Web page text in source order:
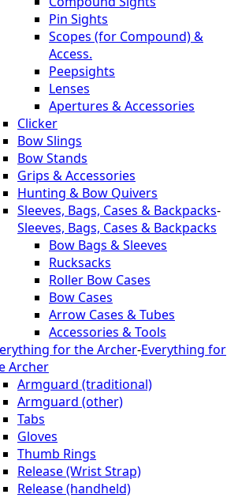
Pin Sights
Scopes (for Compound) &
Access.
Peepsights
Lenses
Apertures & Accessories
Clicker
Bow Slings
Bow Stands
Grips & Accessories
Hunting & Bow Quivers
Sleeves, Bags, Cases & Backpacks-
Sleeves, Bags, Cases & Backpacks
Bow Bags & Sleeves
Rucksacks
Roller Bow Cases
Bow Cases
Arrow Cases & Tubes
Accessories & Tools
for the Archer-Everything for
Archer
Armguard (traditional)
Armguard (other)
Tabs
Gloves
Thumb Rings
Release (Wrist Strap)
Release (handheld)